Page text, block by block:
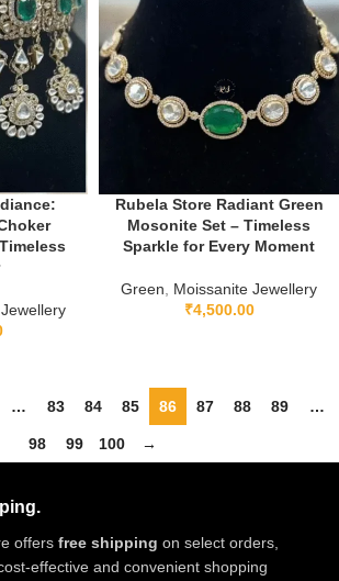
Rubela Store Radiant Green
Mosonite Set – Timeless
Sparkle for Every Moment
Green
Moissanite Jewellery
₹4,500.00
… 83 84 85 86 87 88 89 …
98 99 100 →
offers free shipping on select orders,
effective and convenient shopping